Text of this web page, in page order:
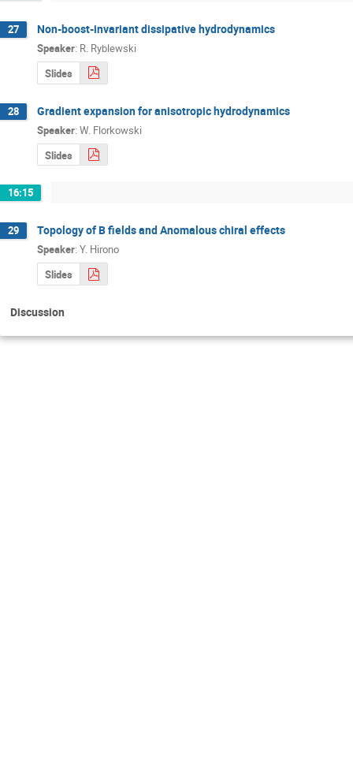
27 Non­-boost­-invariant dissipative hydrodynamics
Speaker: R. Ryblewski
Slides
28 Gradient expansion for anisotropic hydrodynamics
Speaker: W. Florkowski
Slides
16:15
29 Topology of B fields and Anomalous chiral effects
Speaker: Y. Hirono
Slides
Discussion